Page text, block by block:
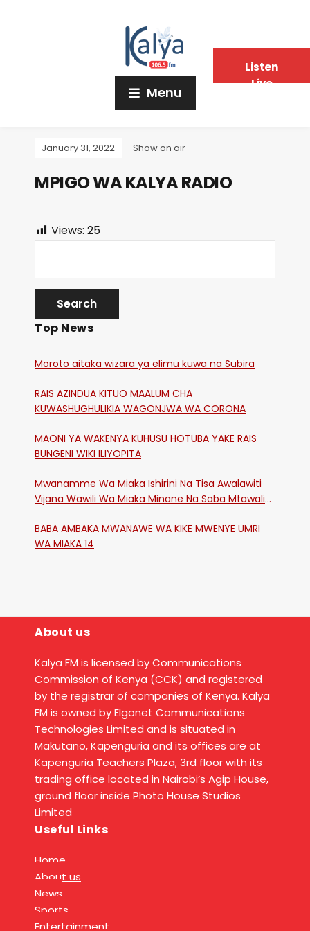
Menu
January 31, 2022 Show on air
MPIGO WA KALYA RADIO
Views: 25
Top News
Moroto aitaka wizara ya elimu kuwa na Subira
RAIS AZINDUA KITUO MAALUM CHA
KUWASHUGHULIKIA WAGONJWA WA CORONA
MAONI YA WAKENYA KUHUSU HOTUBA YAKE RAIS
BUNGENI WIKI ILIYOPITA
Mwanamme Wa Miaka Ishirini Na Tisa Awalawiti
Vijana Wawili Wa Miaka Minane Na Saba Mtawalia
BABA AMBAKA MWANAWE WA KIKE MWENYE UMRI
WA MIAKA 14
About us
Kalya FM is licensed by Communications
Commission of Kenya (CCK) and registered
by the registrar of companies of Kenya. Kalya
FM is owned by Elgonet Communications
Technologies Limited and is situated in
Makutano, Kapenguria and its offices are at
Kapenguria Teachers Plaza, 3rd floor with its
trading office located in Nairobi’s Agip House,
ground floor inside Photo House Studios
Limited
Useful Links
Home
About us
News
Sports
Entertainment
Listen
Live